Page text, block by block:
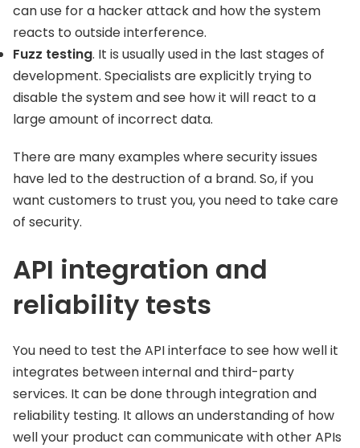
can use for a hacker attack and how the system
reacts to outside interference.
Fuzz testing. It is usually used in the last stages of
development. Specialists are explicitly trying to
disable the system and see how it will react to a
large amount of incorrect data.
There are many examples where security issues
have led to the destruction of a brand. So, if you
want customers to trust you, you need to take care
of security.
API integration and
reliability tests
You need to test the API interface to see how well it
integrates between internal and third-party
services. It can be done through integration and
reliability testing. It allows an understanding of how
well your product can communicate with other APIs